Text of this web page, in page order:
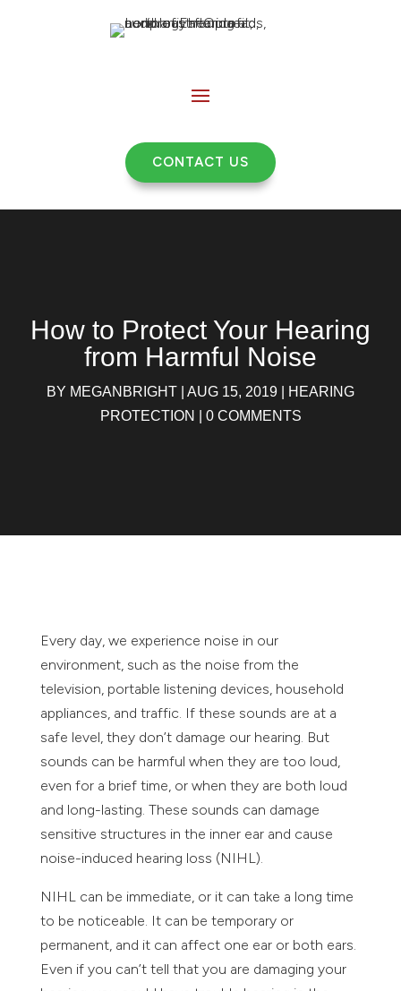
CONTACT US
How to Protect Your Hearing
from Harmful Noise
BY MEGANBRIGHT AUG 15, 2019
HEARING
PROTECTION
0 COMMENTS
Every day, we experience noise in our
environment, such as the noise from the
television, portable listening devices, household
appliances, and traffic. If these sounds are at a
safe level, they don’t damage our hearing. But
sounds can be harmful when they are too loud,
even for a brief time, or when they are both loud
and long-lasting. These sounds can damage
sensitive structures in the inner ear and cause
noise-induced hearing loss (NIHL).
NIHL can be immediate, or it can take a long time
to be noticeable. It can be temporary or
permanent, and it can affect one ear or both ears.
Even if you can’t tell that you are damaging your